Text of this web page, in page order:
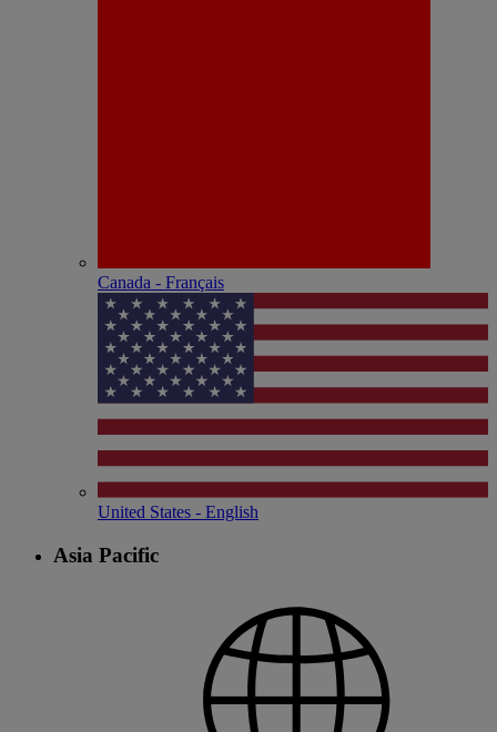
Canada - Français
United States - English
Asia Pacific